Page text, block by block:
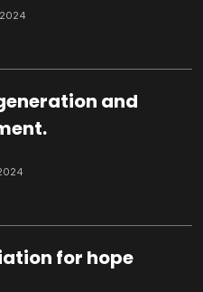
and
for hope